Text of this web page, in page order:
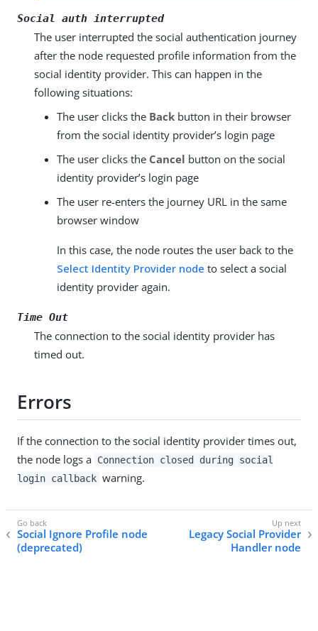
Social auth interrupted
The user interrupted the social authentication journey
after the node requested profile information from the
social identity provider. This can happen in the
following situations:
The user clicks the Back button in their browser
from the social identity provider’s login page
The user clicks the Cancel button on the social
identity provider’s login page
The user re-enters the journey URL in the same
browser window
In this case, the node routes the user back to the
Select Identity Provider node to select a social
identity provider again.
Time Out
The connection to the social identity provider has
timed out.
Errors
If the connection to the social identity provider times out,
the node logs a Connection closed during social
login callback warning.
Social Ignore Profile node
(deprecated)
Legacy Social Provider
Handler node